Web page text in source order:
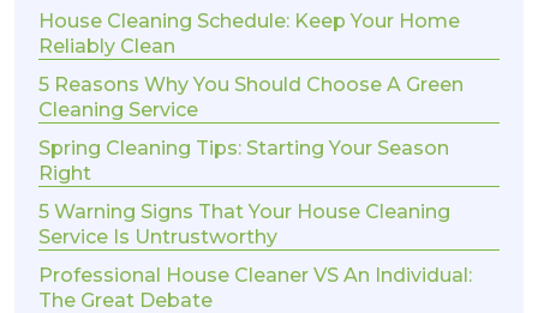
House Cleaning Schedule: Keep Your Home
Reliably Clean
5 Reasons Why You Should Choose A Green
Cleaning Service
Spring Cleaning Tips: Starting Your Season
Right
5 Warning Signs That Your House Cleaning
Service Is Untrustworthy
Professional House Cleaner VS An Individual:
The Great Debate